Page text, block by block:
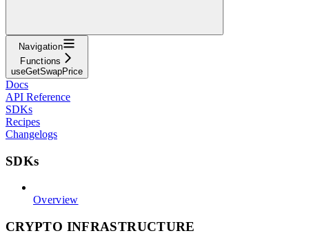
Navigation
Functions
useGetSwapPrice
Docs
API Reference
SDKs
Recipes
Changelogs
SDKs
Overview
CRYPTO INFRASTRUCTURE